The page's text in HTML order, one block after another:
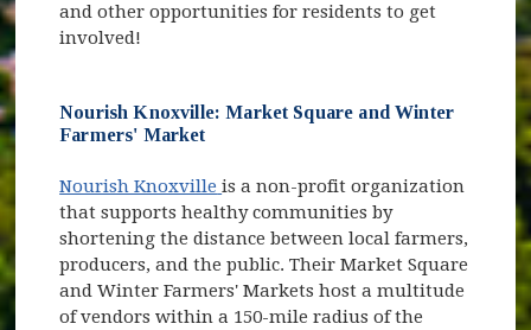
and other opportunities for residents to get
involved!
Nourish Knoxville: Market Square and Winter
Farmers' Market
Nourish Knoxville (opens in new window)
is a non-profit organization
that supports healthy communities by
shortening the distance between local farmers,
producers, and the public. Their Market Square
and Winter Farmers' Markets host a multitude
of vendors within a 150-mile radius of the